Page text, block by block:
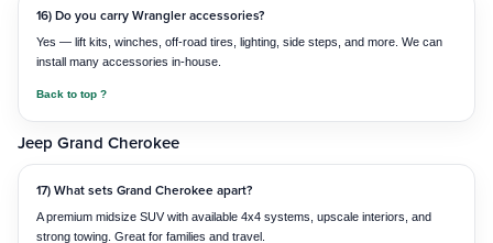
16) Do you carry Wrangler accessories?
Yes — lift kits, winches, off-road tires, lighting, side steps, and more. We can
install many accessories in-house.
Back to top ?
Jeep Grand Cherokee
17) What sets Grand Cherokee apart?
A premium midsize SUV with available 4x4 systems, upscale interiors, and
strong towing. Great for families and travel.